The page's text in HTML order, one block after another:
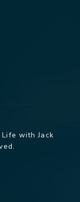
with Jack